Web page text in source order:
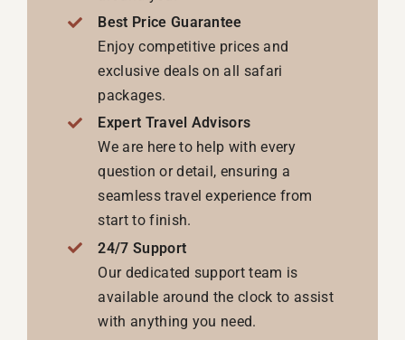
Best Price Guarantee
Enjoy competitive prices and
exclusive deals on all safari
packages.
Expert Travel Advisors
We are here to help with every
question or detail, ensuring a
seamless travel experience from
start to finish.
24/7 Support
Our dedicated support team is
available around the clock to assist
with anything you need.